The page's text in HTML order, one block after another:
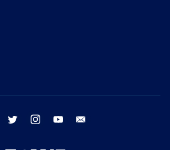
facebook twitter instagram youtube